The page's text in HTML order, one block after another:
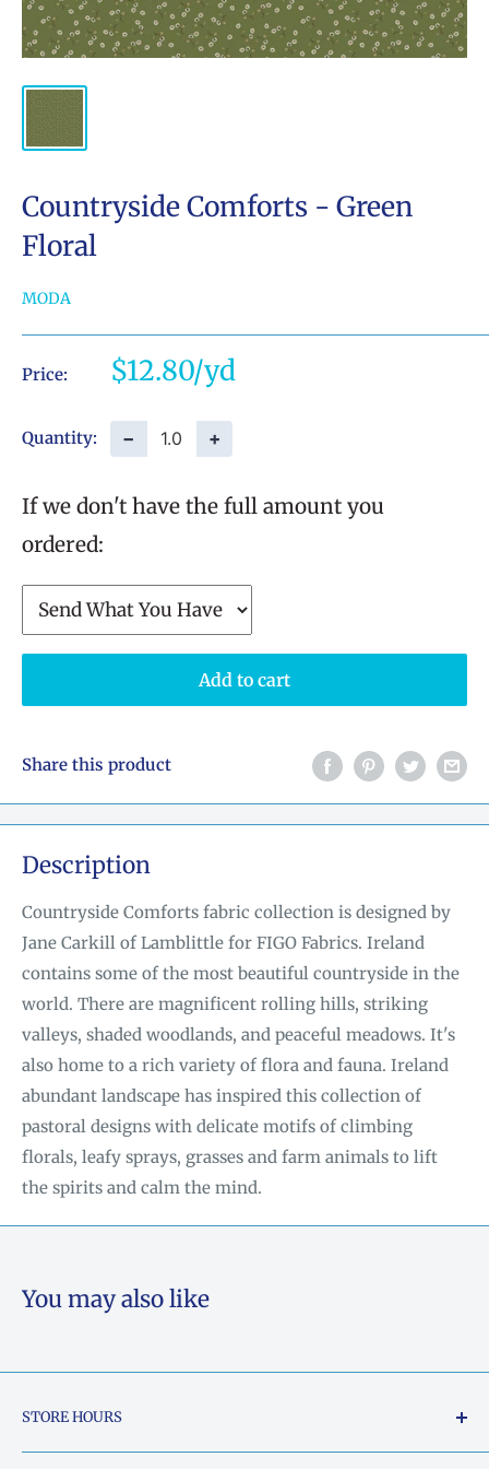
Countryside Comforts - Green
Floral
MODA
Price: Sale
price
$12.80
Quantity: − +
If we don't have the full amount you
ordered:
Add to cart
Share this product
Description
Countryside Comforts fabric collection is designed by
Jane Carkill of Lamblittle for FIGO Fabrics. Ireland
contains some of the most beautiful countryside in the
world. There are magnificent rolling hills, striking
valleys, shaded woodlands, and peaceful meadows. It's
also home to a rich variety of flora and fauna. Ireland
abundant landscape has inspired this collection of
pastoral designs with delicate motifs of climbing
florals, leafy sprays, grasses and farm animals to lift
the spirits and calm the mind.
You may also like
STORE HOURS
Tuesday - Friday: 10am to 5pm